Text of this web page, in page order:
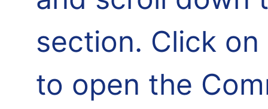
section. Click
to open the